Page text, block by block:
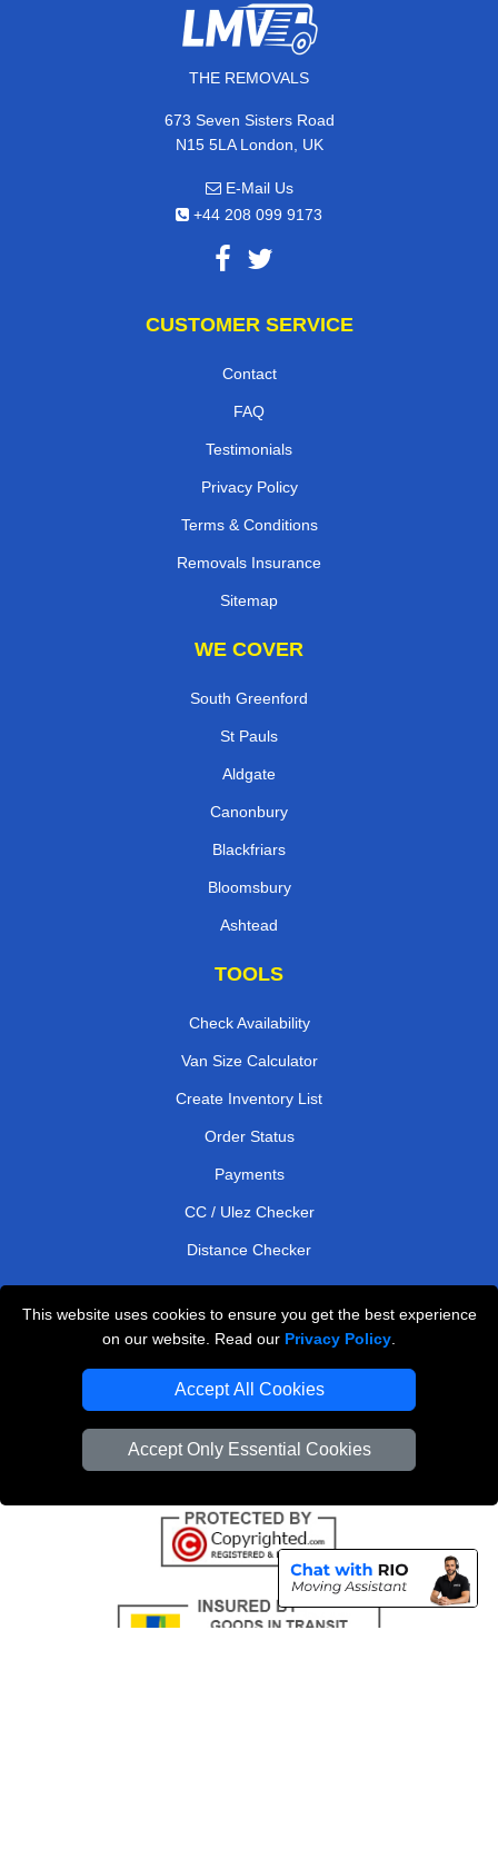
This website uses cookies to ensure you get the best experience
on our website. Read our Privacy Policy
Accept All Cookies
Accept Only Essential Cookies
THE REMOVALS
673 Seven Sisters Road
N15 5LA London, UK
E-Mail Us
+44 208 099 9173
CUSTOMER SERVICE
Contact
FAQ
Testimonials
Privacy Policy
Terms & Conditions
Removals Insurance
Sitemap
WE COVER
South Greenford
St Pauls
Aldgate
Canonbury
Blackfriars
Bloomsbury
Ashtead
TOOLS
Check Availability
Van Size Calculator
Create Inventory List
Order Status
Payments
CC / Ulez Checker
Distance Checker
Professional Removals London
Vehicle Recovery London